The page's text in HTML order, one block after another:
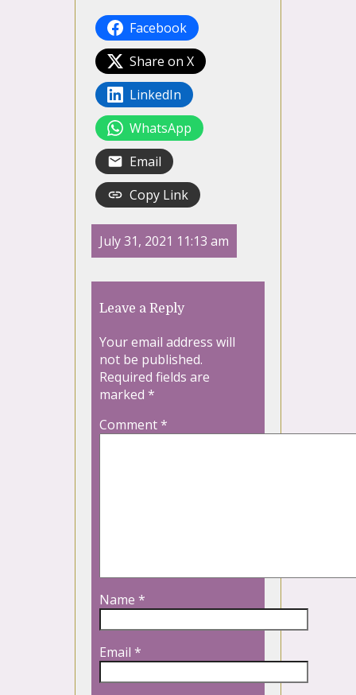
Facebook
Share on X
LinkedIn
WhatsApp
Email
Copy Link
July 31, 2021 11:13 am
Leave a Reply
Your email address will
not be published.
Required fields are
marked *
Comment*
Name *
Email *